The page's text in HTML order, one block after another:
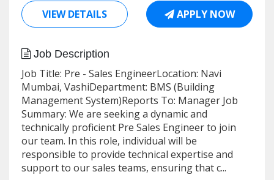
VIEW DETAILS APPLY NOW
Job Description
Job Title: Pre - Sales EngineerLocation: Navi
Mumbai, VashiDepartment: BMS (Building
Management System)Reports To: Manager Job
Summary: We are seeking a dynamic and
technically proficient Pre Sales Engineer to join
our team. In this role, individual will be
responsible to provide technical expertise and
support to our sales teams, ensuring that c...